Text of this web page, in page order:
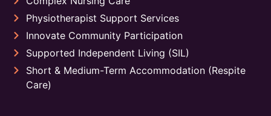
Physiotherapist Support Services
Innovate Community Participation
Supported Independent Living (SIL)
Short & Medium-Term Accommodation (Respite
Care)